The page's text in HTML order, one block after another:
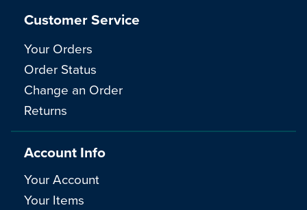
Customer Service
Your Orders
Order Status
Change an Order
Returns
Account Info
Your Account
Your Items